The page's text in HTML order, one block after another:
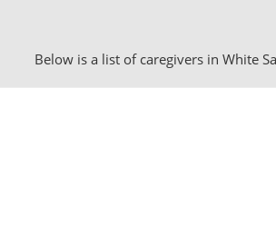
Below is a list of caregivers in White